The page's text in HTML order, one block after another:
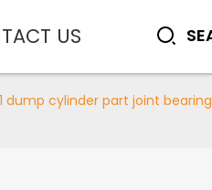
US
dump cylinder part joint